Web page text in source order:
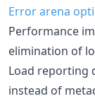
Error arena
Performance
elimination of
Load reporting
instead of